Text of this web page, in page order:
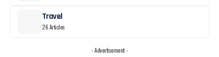
Travel
26 Articles
- Advertisement -